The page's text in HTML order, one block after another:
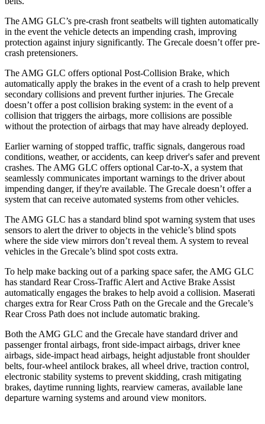
The AMG GLC’s pre-crash front seatbelts will tighten automatically
in the event the vehicle detects an impending crash, improving
protection against injury significantly. The Grecale doesn’t offer pre-
crash pretensioners.
The AMG GLC offers optional Post-Collision Brake, which
automatically apply the brakes in the event of a crash to help prevent
secondary collisions and prevent further injuries. The Grecale
doesn’t offer a post collision braking system: in the event of a
collision that triggers the airbags, more collisions are possible
without the protection of airbags that may have already deployed.
Earlier warning of stopped traffic, traffic signals, dangerous road
conditions, weather, or accidents, can keep driver's safer and prevent
crashes. The AMG GLC offers optional Car-to-X, a system that
seamlessly communicates important warnings to the driver about
impending danger, if they're available. The Grecale doesn’t offer a
system that can receive automated systems from other vehicles.
The AMG GLC has a standard blind spot warning system that uses
sensors to alert the driver to objects in the vehicle’s blind spots
where the side view mirrors don’t reveal them. A system to reveal
vehicles in the Grecale’s blind spot costs extra.
To help make backing out of a parking space safer, the AMG GLC
has standard Rear Cross-Traffic Alert and Active Brake Assist
automatically engages the brakes to help avoid a collision. Maserati
charges extra for Rear Cross Path on the Grecale and the Grecale’s
Rear Cross Path does not include automatic braking.
Both the AMG GLC and the Grecale have standard driver and
passenger frontal airbags, front side-impact airbags, driver knee
airbags, side-impact head airbags, height adjustable front shoulder
belts, four-wheel antilock brakes, all wheel drive, traction control,
electronic stability systems to prevent skidding, crash mitigating
brakes, daytime running lights, rearview cameras, available lane
departure warning systems and around view monitors.